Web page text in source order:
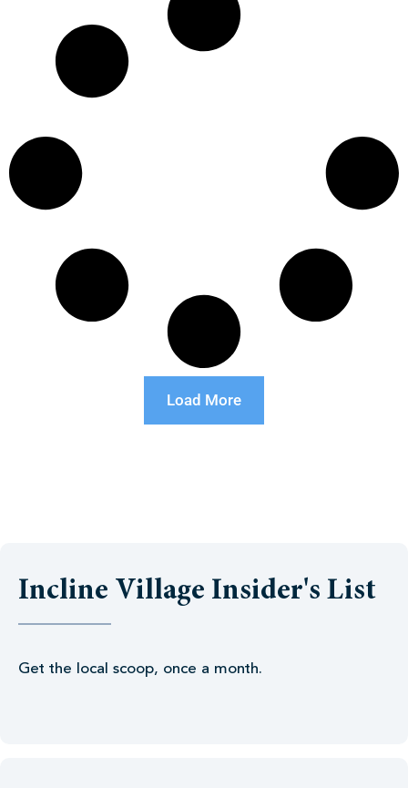
Load More
Incline Village Insider's List
Get the local scoop, once a month.